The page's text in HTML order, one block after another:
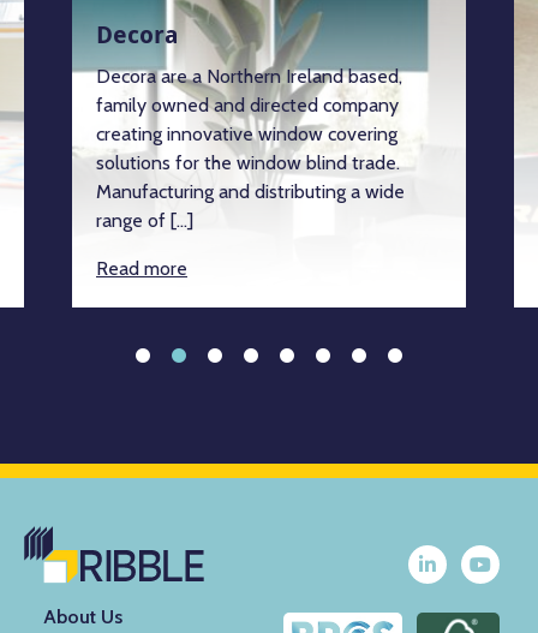
Decora
Decora are a Northern Ireland based,
family owned and directed company
creating innovative window covering
solutions for the window blind trade.
Manufacturing and distributing a wide
range of […]
Read more
About Us